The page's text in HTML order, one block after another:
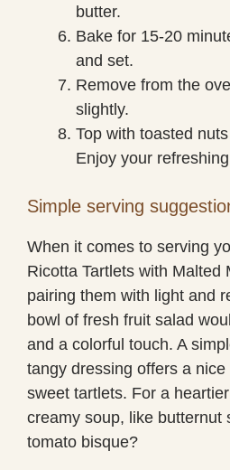
butter.
Bake for 15-20
and set.
Remove from the
slightly.
Top with toasted
Enjoy your
Simple serving
When it comes to serving
Ricotta Tartlets with Malted
pairing them with light and
bowl of fresh fruit salad
and a colorful touch. A
tangy dressing offers a
sweet tartlets. For a
creamy soup, like butternut
tomato bisque?